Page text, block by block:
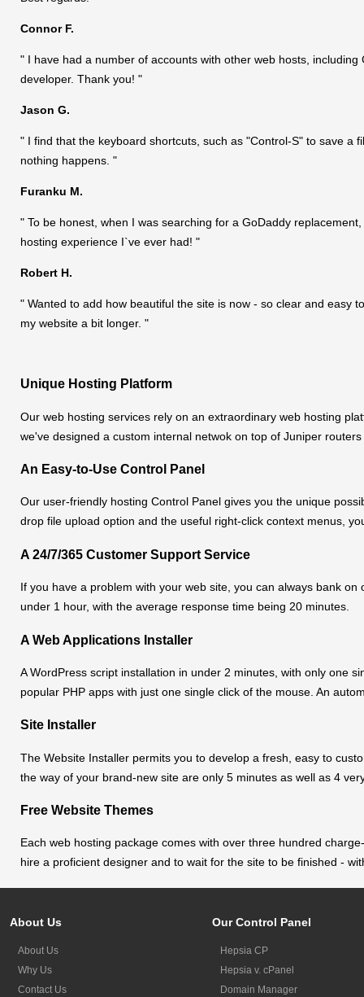
Connor F.
" I have had a number of accounts with other web hosts,
developer. Thank you! "
Jason G.
" I find that the keyboard shortcuts, such as "Control-S" to save a
nothing happens. "
Furanku M.
" To be honest, when I was searching for a GoDaddy
hosting experience I`ve ever had! "
Robert H.
" Wanted to add how beautiful the site is now - so clear and easy
my website a bit longer. "
Unique Hosting Platform
Our web hosting services rely on an extraordinary web hosting
we've designed a custom internal netwok on top of Juniper
An Easy-to-Use Control Panel
Our user-friendly hosting Control Panel gives you the unique
drop file upload option and the useful right-click context menus,
A 24/7/365 Customer Support Service
If you have a problem with your web site, you can always bank
under 1 hour, with the average response time being 20 minutes.
A Web Applications Installer
A WordPress script installation in under 2 minutes, with only one
popular PHP apps with just one single click of the mouse. An
Site Installer
The Website Installer permits you to develop a fresh, easy to
the way of your brand-new site are only 5 minutes as well as 4
Free Website Themes
Each web hosting package comes with over three hundred
hire a proficient designer and to wait for the site to be finished -
About Us
About Us
Why Us
Contact Us
Our Control Panel
Hepsia CP
Hepsia v. cPanel
Domain Manager